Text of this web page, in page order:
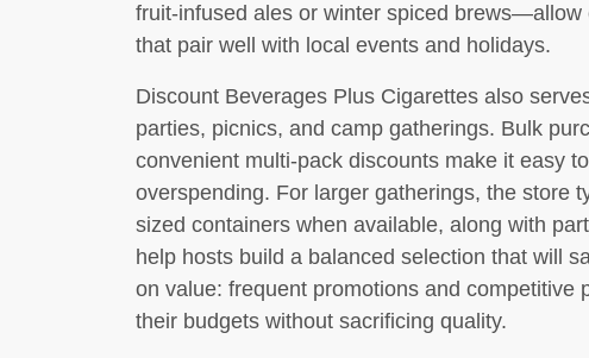
fruit-infused ales or winter spiced
that pair well with local events and holidays.
Discount Beverages Plus Cigarettes also
parties, picnics, and camp gatherings. Bulk
convenient multi-pack discounts make it easy
overspending. For larger gatherings, the store
sized containers when available, along with
help hosts build a balanced selection that will
on value: frequent promotions and competitive
their budgets without sacrificing quality.